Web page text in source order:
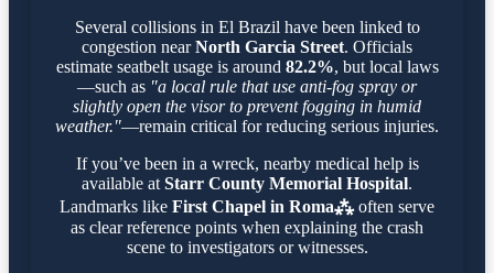
Several collisions in El Brazil have been linked to
congestion nearNorth Garcia Street. Officials
estimate seatbelt usage is around 82.2%, but local laws
—such as "a local rule that use anti-fog spray or
slightly open the visor to prevent fogging in humid
weather."—remain critical for reducing serious injuries.
If you’ve been in a wreck, nearby medical help is
available at Starr County Memorial Hospital.
Landmarks like First Chapel in Roma⁂often serve
as clear reference points when explaining the crash
scene to investigators or witnesses.